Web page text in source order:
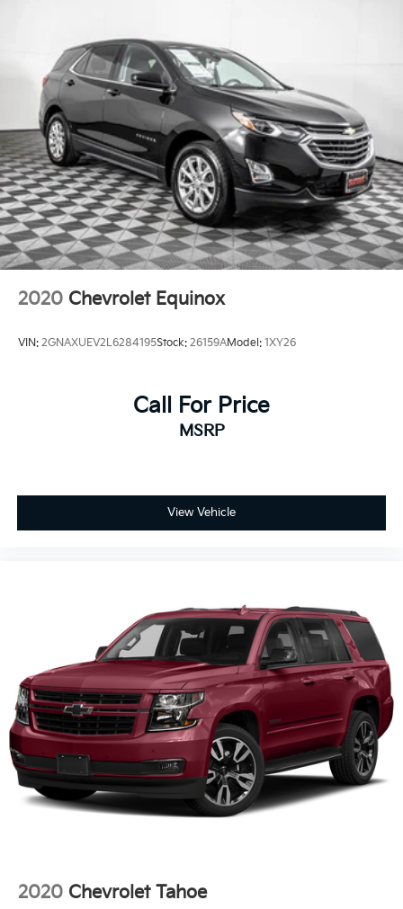
2020 Chevrolet Equinox
VIN: 2GNAXUEV2L6284195Stock: 26159AModel: 1XY26
Call For Price
MSRP
View Vehicle
2020 Chevrolet Tahoe